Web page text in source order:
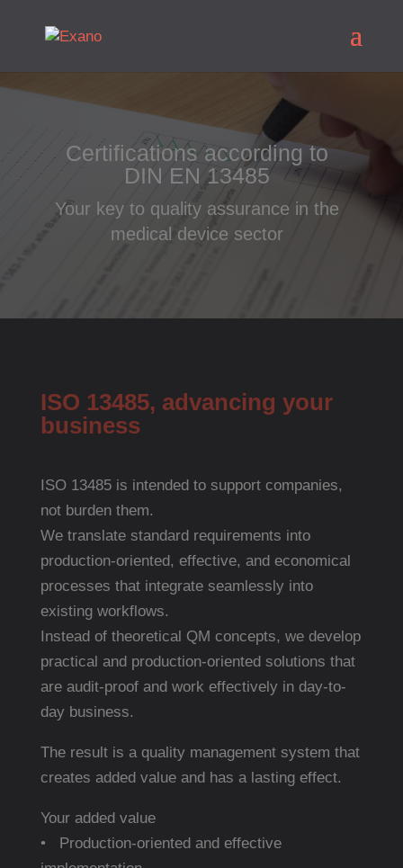
Certifications according to
DIN EN 13485
Your key to quality assurance in the
medical device sector
ISO 13485, advancing your
business
ISO 13485 is intended to support companies,
not burden them.
We translate standard requirements into
production-oriented, effective, and economical
processes that integrate seamlessly into
existing workflows.
Instead of theoretical QM concepts, we develop
practical and production-oriented solutions that
are audit-proof and work effectively in day-to-
day business.
The result is a quality management system that
creates added value and has a lasting effect.
Your added value
• Production-oriented and effective